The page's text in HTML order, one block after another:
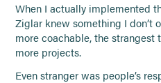
When I actually implemented
Ziglar knew something I don’t
more coachable, the strangest
more projects.
Even stranger was people’s